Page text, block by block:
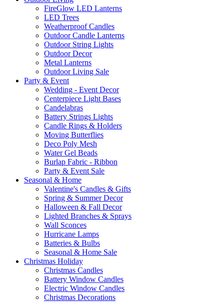
FireGlow LED Lanterns
LED Trees
Weatherproof Candles
Outdoor Candle Lanterns
Outdoor String Lights
Outdoor Decor
Metal Lanterns
Outdoor Living Sale
Party & Event
Wedding - Event Decor
Centerpiece Light Bases
Candelabras
Battery Strings Lights
Candle Rings & Holders
Moving Butterflies
Deco Poly Mesh
Water Gel Beads
Burlap Fabric - Ribbon
Party & Event Sale
Seasonal & Home
Valentine's Candles & Gifts
Spring & Summer Decor
Halloween & Fall Decor
Lighted Branches & Sprays
Wall Sconces
Hurricane Lamps
Batteries & Bulbs
Seasonal & Home Sale
Christmas Holiday
Christmas Candles
Battery Window Candles
Electric Window Candles
Christmas Decorations